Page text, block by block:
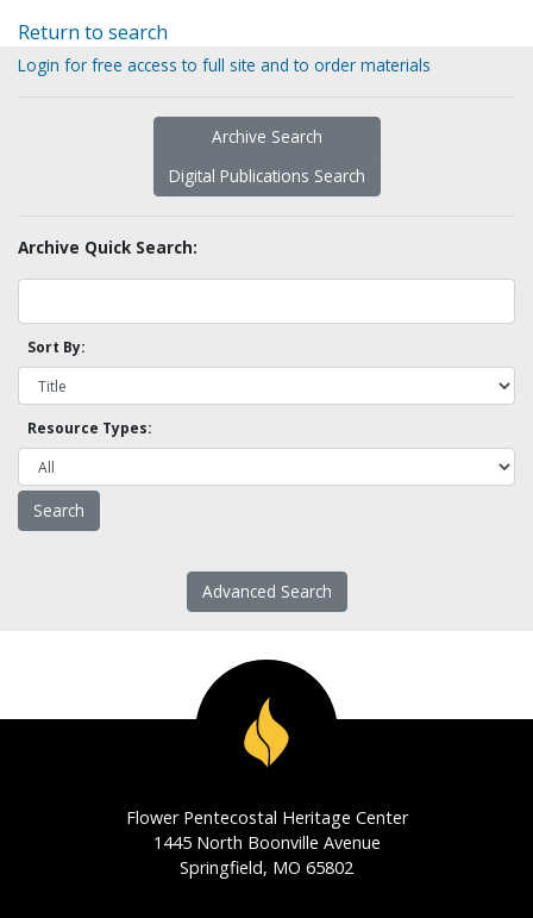
Return to search
Login for free access to full site and to order materials
Archive Search
Digital Publications Search
Archive Quick Search:
Sort By:
Resource Types:
Advanced Search
Flower Pentecostal Heritage Center
1445 North Boonville Avenue
Springfield, MO 65802